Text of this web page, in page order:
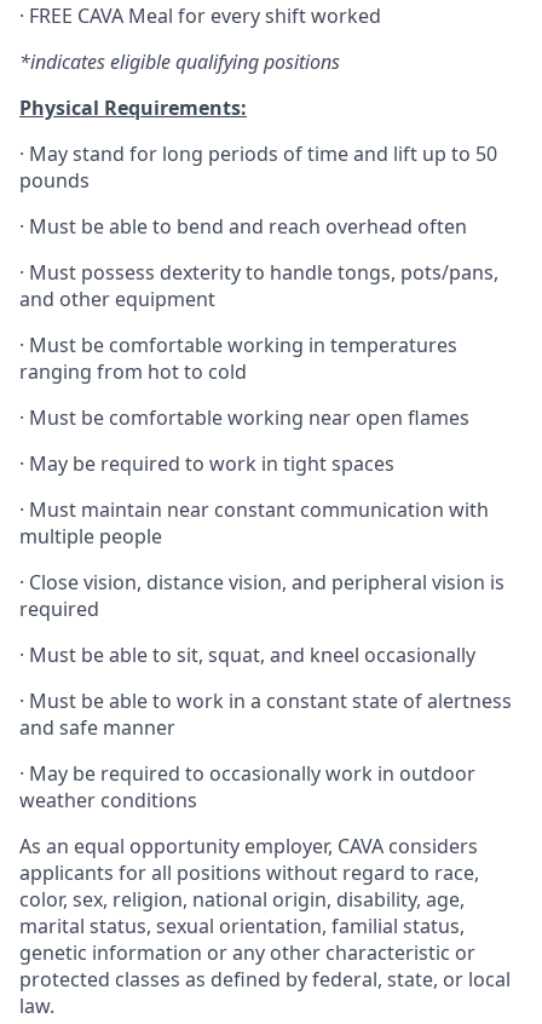
· FREE CAVA Meal for every shift worked
*indicates eligible qualifying positions
Physical Requirements:
· May stand for long periods of time and lift up to 50
pounds
· Must be able to bend and reach overhead often
· Must possess dexterity to handle tongs, pots/pans,
and other equipment
· Must be comfortable working in temperatures
ranging from hot to cold
· Must be comfortable working near open flames
· May be required to work in tight spaces
· Must maintain near constant communication with
multiple people
· Close vision, distance vision, and peripheral vision is
required
· Must be able to sit, squat, and kneel occasionally
· Must be able to work in a constant state of alertness
and safe manner
· May be required to occasionally work in outdoor
weather conditions
As an equal opportunity employer, CAVA considers
applicants for all positions without regard to race,
color, sex, religion, national origin, disability, age,
marital status, sexual orientation, familial status,
genetic information or any other characteristic or
protected classes as defined by federal, state, or local
law.